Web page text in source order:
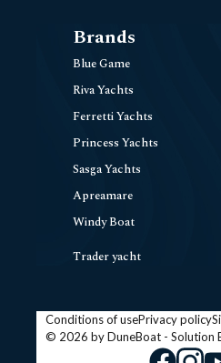
Brands
Blue Game
Riva Yachts
Ferretti Yachts
Princess Yachts
Sasga Yachts
Apreamare
Windy Boat
Trader yacht
Conditions of usePrivacy policy
© 2026 by DuneBoat - Solution